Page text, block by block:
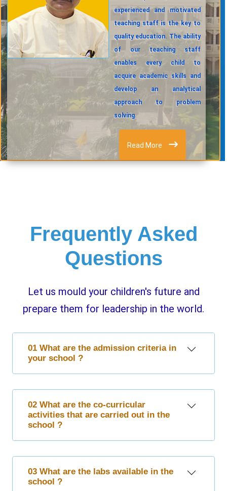
experienced and motivated
teaching staff is the key to
quality education. The ability
of our teaching staff
enables every child to
acquire academic skills and
develop an analytical
approach to problem
solving.
Read More
Frequently Asked
Questions
Let us mould your children's future and
prepare them for leadership in the world.
01 What are the admission criteria in
your school ?
02 What are the co-curricular
activities that are carried out in the
school ?
03 What are the labs available in the
school ?